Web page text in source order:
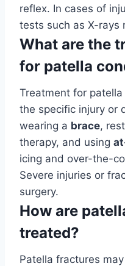
reflex. In cases of
tests such as X-rays
What are the
for patella
Treatment for
the specific injury or
wearing a brace,
therapy, and using
icing and over-the-
Severe injuries or
surgery.
How are
treated?
Patella fractures